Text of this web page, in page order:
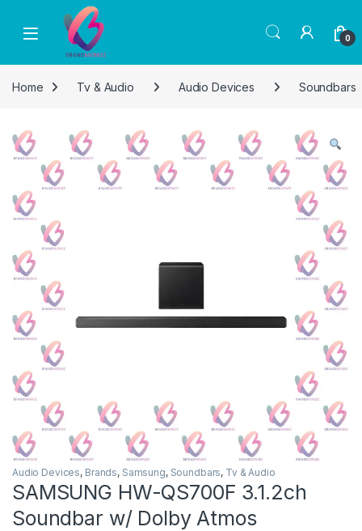
Skip to navigation
0
Home Tv & Audio Audio Devices Soundbars
Audio Devices, Brands, Samsung, Soundbars, Tv & Audio
SAMSUNG HW-QS700F 3.1.2ch
Soundbar w/ Dolby Atmos